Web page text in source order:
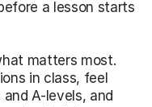
a lesson starts
matters most.
in class, feel
and A-levels, and